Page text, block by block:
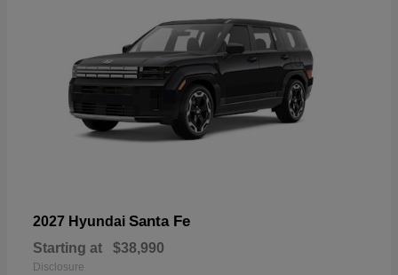
2027 Hyundai Santa Fe
Starting at $38,990
Disclosure